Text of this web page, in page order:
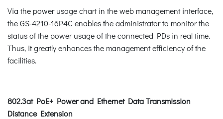
Via the power usage chart in the web management interface,
the GS-4210-16P4C enables the administrator to monitor the
status of the power usage of the connected PDs in real time.
Thus, it greatly enhances the management efficiency of the
facilities.
802.3at PoE+ Power and Ethernet Data Transmission
Distance Extension